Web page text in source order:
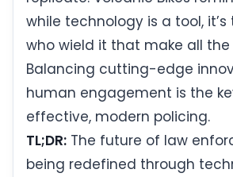
while technology is a tool,
who wield it that make all
Balancing cutting-edge
human engagement is the
effective, modern policing.
TL;DR: The future of law
being redefined through